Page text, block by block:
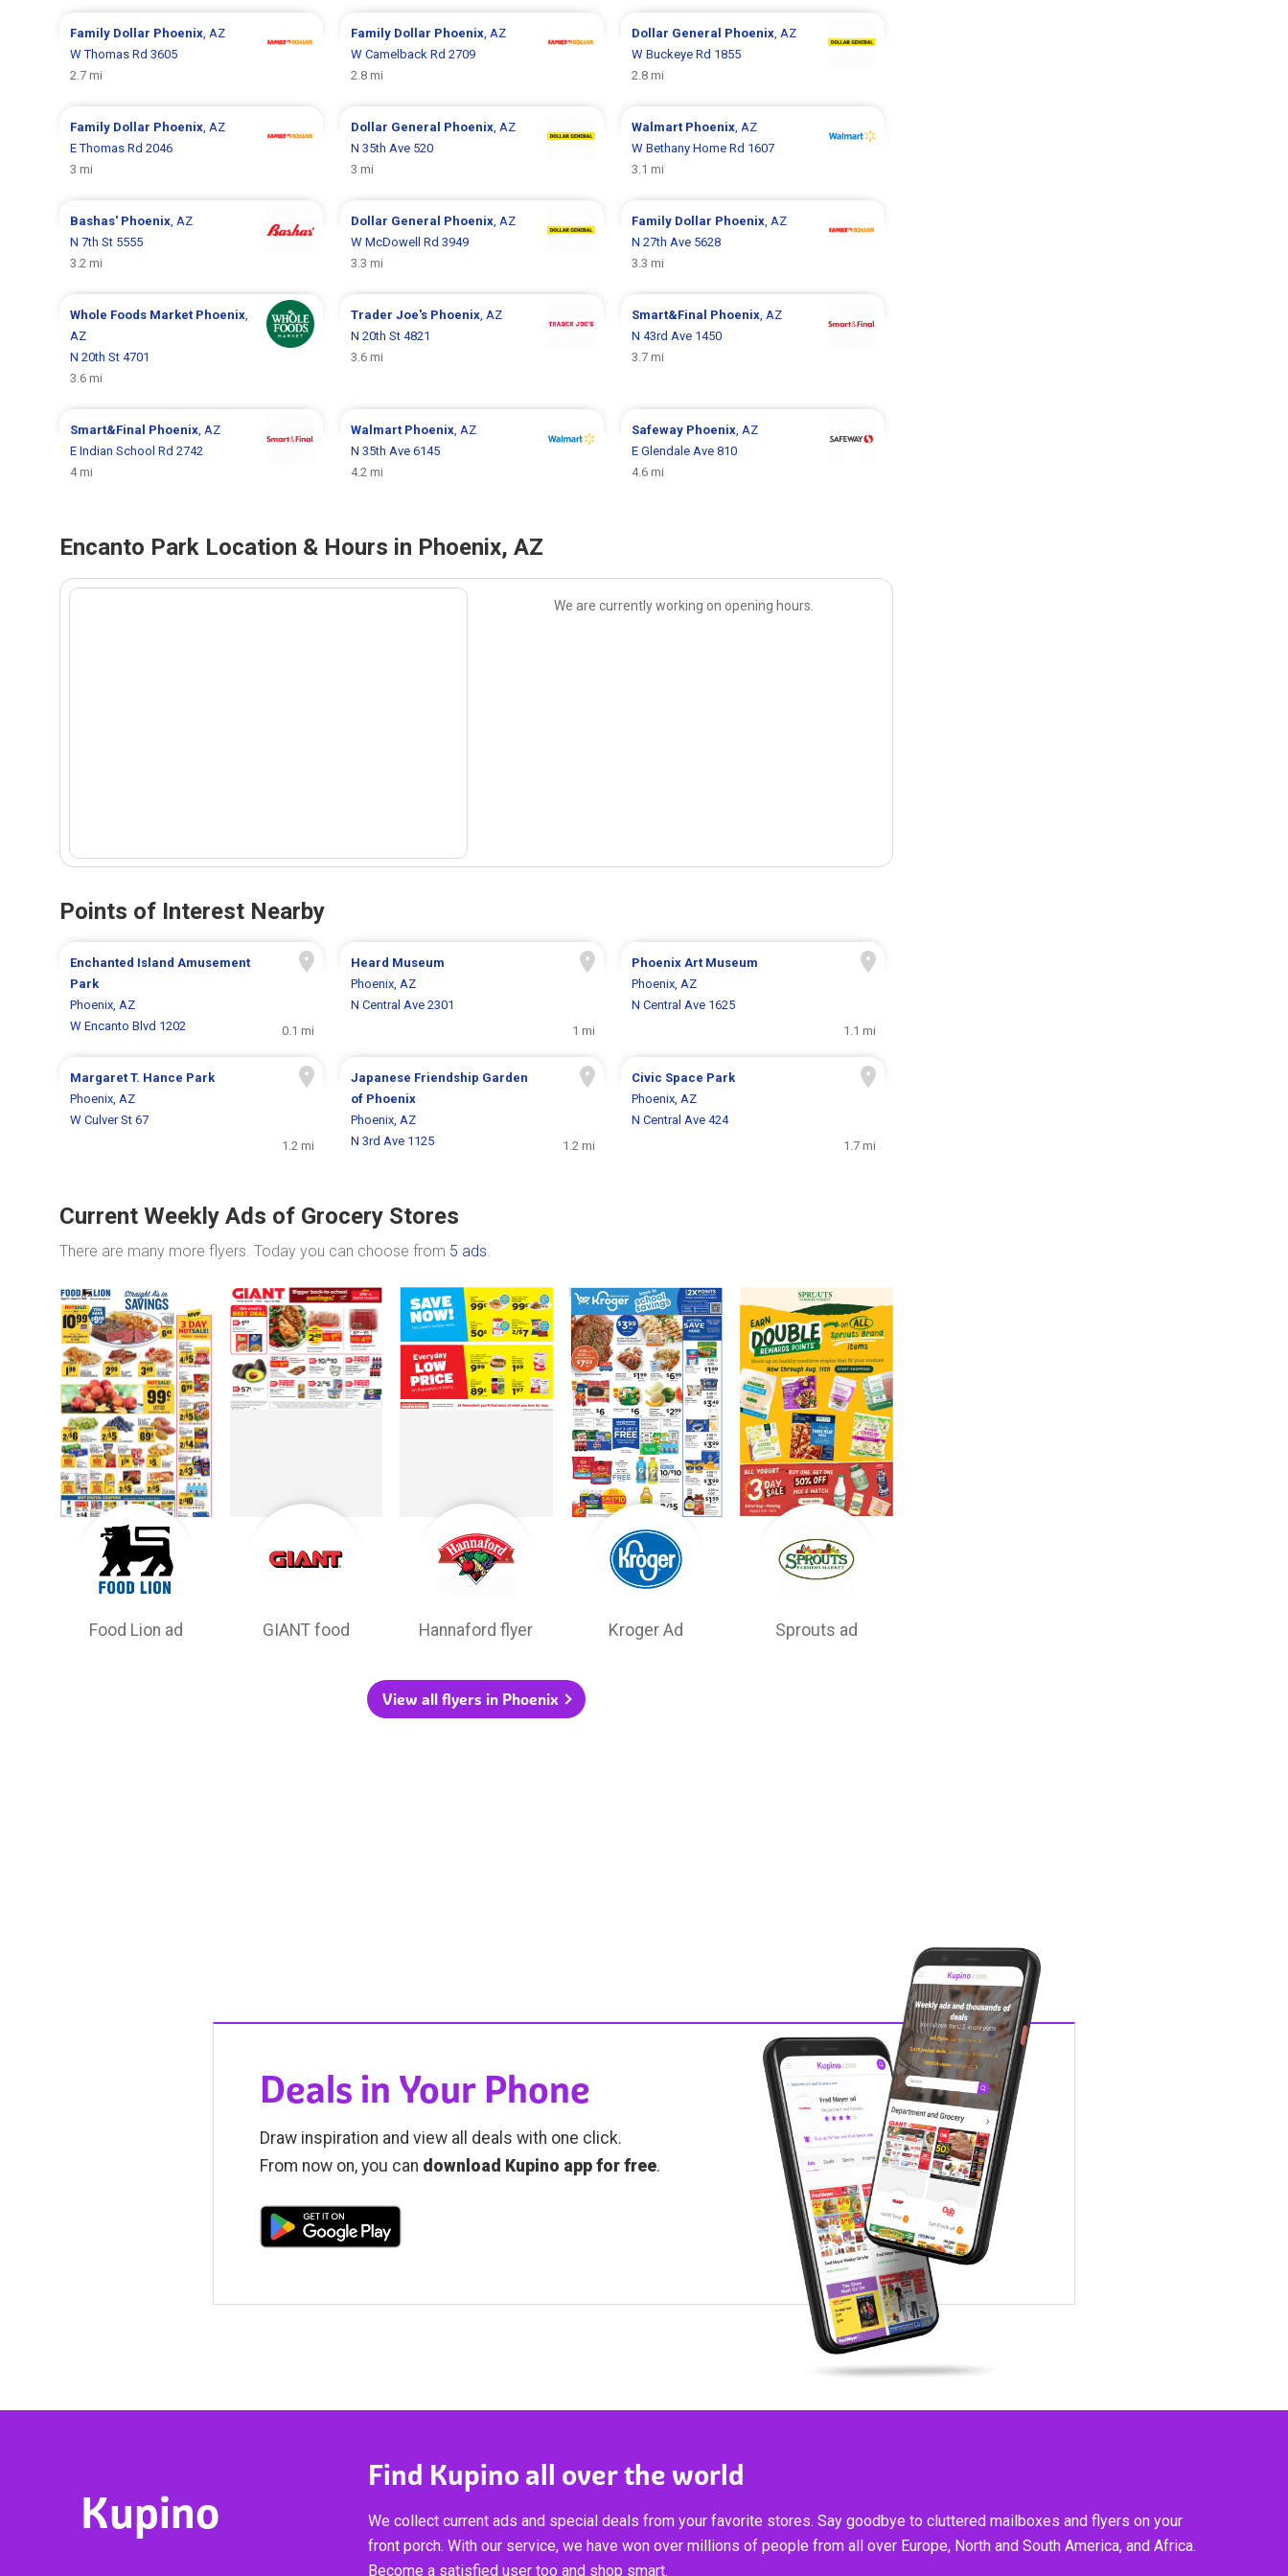
Family Dollar Phoenix, AZ
W Thomas Rd 3605
2.7 mi
Family Dollar Phoenix, AZ
W Camelback Rd 2709
2.8 mi
Dollar General Phoenix, AZ
W Buckeye Rd 1855
2.8 mi
Family Dollar Phoenix, AZ
E Thomas Rd 2046
3 mi
Dollar General Phoenix, AZ
N 35th Ave 520
3 mi
Walmart Phoenix, AZ
W Bethany Home Rd 1607
3.1 mi
Bashas' Phoenix, AZ
N 7th St 5555
3.2 mi
Dollar General Phoenix, AZ
W McDowell Rd 3949
3.3 mi
Family Dollar Phoenix, AZ
N 27th Ave 5628
3.3 mi
Whole Foods Market Phoenix,
AZ
N 20th St 4701
3.6 mi
Trader Joe's Phoenix, AZ
N 20th St 4821
3.6 mi
Smart&Final Phoenix, AZ
N 43rd Ave 1450
3.7 mi
Smart&Final Phoenix, AZ
E Indian School Rd 2742
4 mi
Walmart Phoenix, AZ
N 35th Ave 6145
4.2 mi
Safeway Phoenix, AZ
E Glendale Ave 810
4.6 mi
Encanto Park Location & Hours in Phoenix, AZ
We are currently working on opening hours.
Points of Interest Nearby
Enchanted Island Amusement
Park
Phoenix, AZ
W Encanto Blvd 1202
0.1 mi
Heard Museum
Phoenix, AZ
N Central Ave 2301
1 mi
Phoenix Art Museum
Phoenix, AZ
N Central Ave 1625
1.1 mi
Margaret T. Hance Park
Phoenix, AZ
W Culver St 67
1.2 mi
Japanese Friendship Garden
of Phoenix
Phoenix, AZ
N 3rd Ave 1125
1.2 mi
Civic Space Park
Phoenix, AZ
N Central Ave 424
1.7 mi
Current Weekly Ads of Grocery Stores
There are many more flyers. Today you can choose from 5 ads.
Food Lion ad GIANT food Hannaford flyer Kroger Ad Sprouts ad
View all flyers in Phoenix
Deals in Your Phone
Draw inspiration and view all deals with one click.
From now on, you can download Kupino app for free.
Kupino
Find Kupino all over the world
We collect current ads and special deals from your favorite stores. Say goodbye to cluttered mailboxes and flyers on your
front porch. With our service, we have won over millions of people from all over Europe, North and South America, and Africa.
Become a satisfied user too and shop smart.